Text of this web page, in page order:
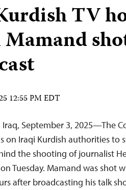
TV
12:55 PM EDT
Iraq, September 3, 2025—The
on Iraqi Kurdish authorities to
the shooting of journalist
Tuesday. Mamand was shot
after broadcasting his talk